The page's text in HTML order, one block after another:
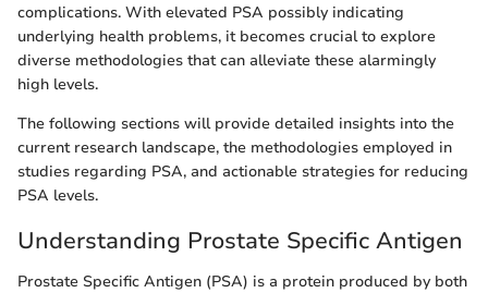
complications. With elevated PSA possibly indicating
underlying health problems, it becomes crucial to explore
diverse methodologies that can alleviate these alarmingly
high levels.
The following sections will provide detailed insights into the
current research landscape, the methodologies employed in
studies regarding PSA, and actionable strategies for reducing
PSA levels.
Understanding Prostate Specific Antigen
Prostate Specific Antigen (PSA) is a protein produced by both